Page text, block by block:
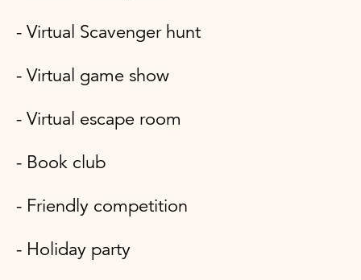
- Virtual Scavenger hunt
- Virtual game show
- Virtual escape room
- Book club
- Friendly competition
- Holiday party